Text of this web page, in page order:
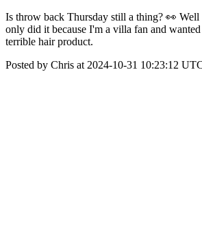
Is throw back Thursday still a thing? 👀
only did it because I'm a villa fan and
terrible hair product.
Posted by Chris at 2024-10-31 10:23:12